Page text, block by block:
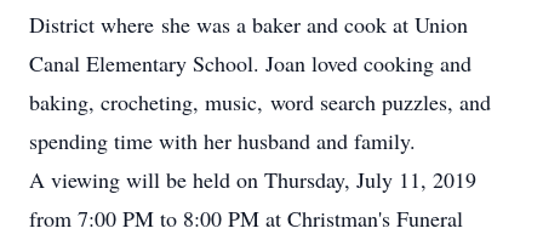
District where she was a baker and cook at Union
Canal Elementary School. Joan loved cooking and
baking, crocheting, music, word search puzzles, and
spending time with her husband and family.
A viewing will be held on Thursday, July 11, 2019
from 7:00 PM to 8:00 PM at Christman's Funeral